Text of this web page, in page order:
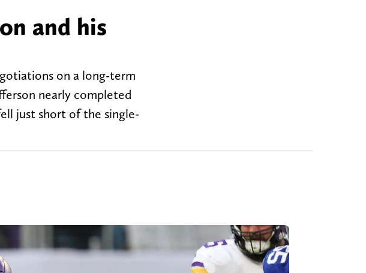
and his
on a long-term
nearly completed
just short of the single-